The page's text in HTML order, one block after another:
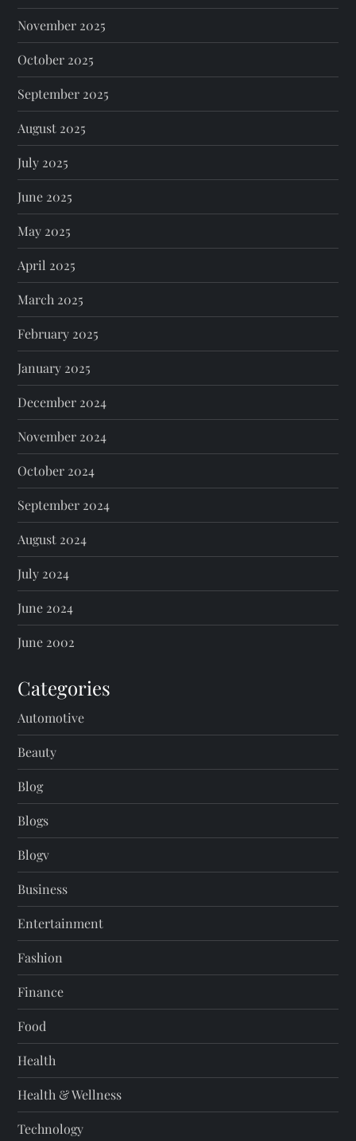
November 2025
October 2025
September 2025
August 2025
July 2025
June 2025
May 2025
April 2025
March 2025
February 2025
January 2025
December 2024
November 2024
October 2024
September 2024
August 2024
July 2024
June 2024
June 2002
Categories
Automotive
Beauty
Blog
Blogs
Blogv
Business
Entertainment
Fashion
Finance
Food
Health
Health & Wellness
Technology